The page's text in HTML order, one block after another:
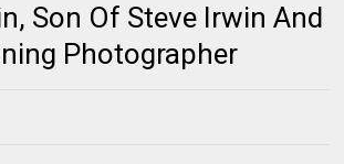
Son Of Steve Irwin And
Photographer